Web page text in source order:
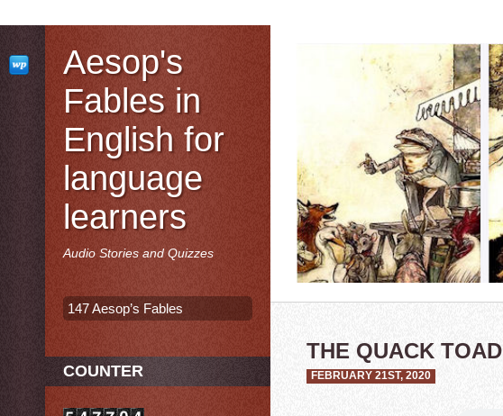
THE QUACK TOAD
FEBRUARY 21ST, 2020
Aesop's
Fables in
English for
language
learners
Audio Stories and Quizzes
147 Aesop’s Fables
COUNTER